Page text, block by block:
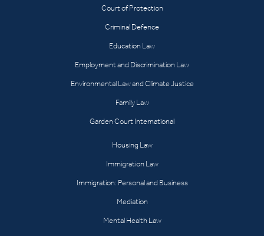
Court of Protection
Criminal Defence
Education Law
Employment and Discrimination Law
Environmental Law and Climate Justice
Family Law
Garden Court International
Housing Law
Immigration Law
Immigration: Personal and Business
Mediation
Mental Health Law